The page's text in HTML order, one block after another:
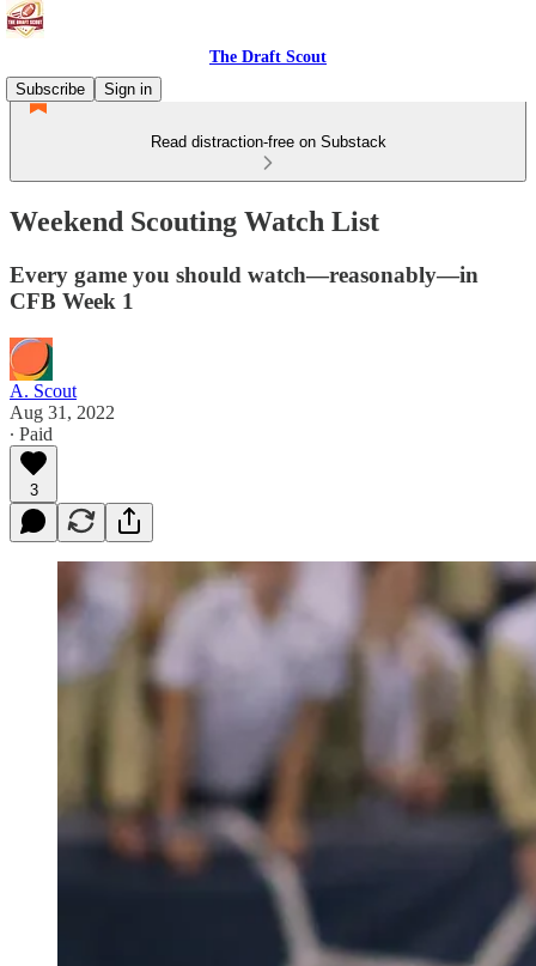
The Draft Scout
Subscribe
Sign in
Read distraction-free on Substack
Weekend Scouting Watch List
Every game you should watch—reasonably—in
CFB Week 1
A. Scout
Aug 31, 2022
∙ Paid
3